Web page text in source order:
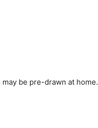
be pre-drawn at home.